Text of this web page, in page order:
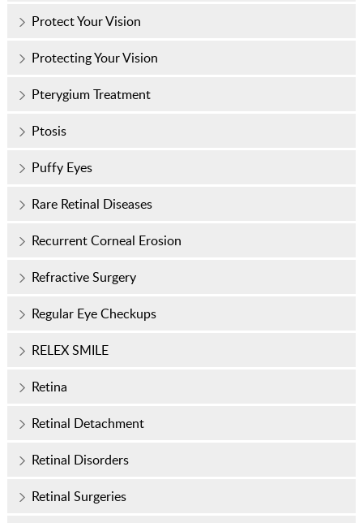
Protect Your Vision
Protecting Your Vision
Pterygium Treatment
Ptosis
Puffy Eyes
Rare Retinal Diseases
Recurrent Corneal Erosion
Refractive Surgery
Regular Eye Checkups
RELEX SMILE
Retina
Retinal Detachment
Retinal Disorders
Retinal Surgeries